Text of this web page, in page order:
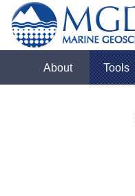
About Tools